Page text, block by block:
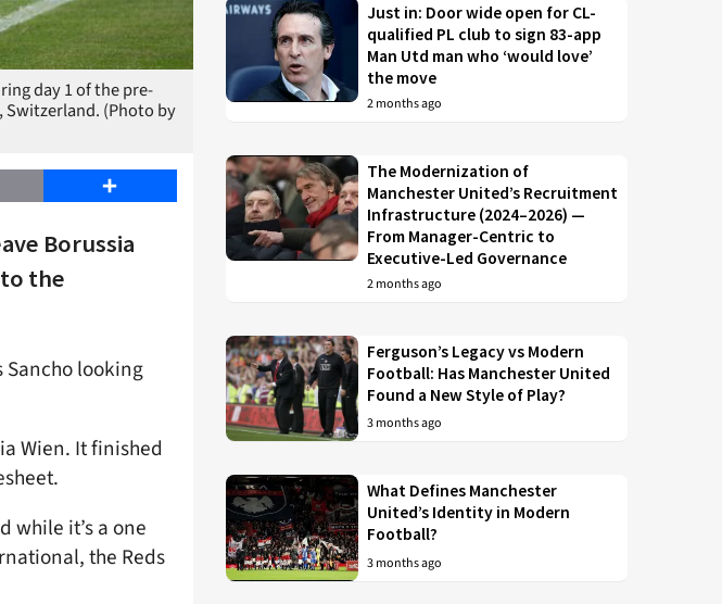
day 1 of the pre-
Switzerland. (Photo by
Share
Borussia
the
Sancho looking
Wien. It finished
while it’s a one
the Reds
Just in: Door wide open for CL-
qualified PL club to sign 83-app
Man Utd man who ‘would love’
the move
2 months ago
The Modernization of
Manchester United’s Recruitment
Infrastructure (2024–2026) —
From Manager-Centric to
Executive-Led Governance
2 months ago
Ferguson’s Legacy vs Modern
Football: Has Manchester United
Found a New Style of Play?
3 months ago
What Defines Manchester
United’s Identity in Modern
Football?
3 months ago